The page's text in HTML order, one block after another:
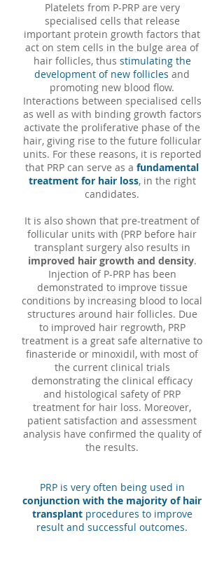
Platelets from P-PRP are very
specialised cells that release
important protein growth factors that
act on stem cells in the bulge area of
hair follicles, thus stimulating the
development of new follicles and
promoting new blood flow.
Interactions between specialised cells
as well as with binding growth factors
activate the proliferative phase of the
hair, giving rise to the future follicular
units. For these reasons, it is reported
that PRP can serve as a fundamental
treatment for hair loss, in the right
candidates.
It is also shown that pre-treatment of
follicular units with (PRP before hair
transplant surgery also results in
improved hair growth and density.
Injection of P-PRP has been
demonstrated to improve tissue
conditions by increasing blood to local
structures around hair follicles. Due
to improved hair regrowth, PRP
treatment is a great safe alternative to
finasteride or minoxidil, with most of
the current clinical trials
demonstrating the clinical efficacy
and histological safety of PRP
treatment for hair loss. Moreover,
patient satisfaction and assessment
analysis have confirmed the quality of
the results.
PRP is very often being used in
conjunction with the majority of hair
transplantprocedures to improve
result and successful outcomes.